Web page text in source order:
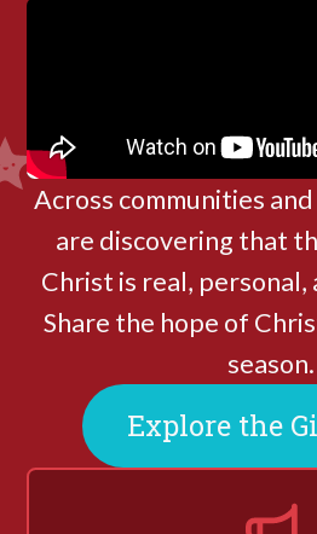
Across communities
are discovering that
Christ is real, personal,
Share the hope of
season.
Explore the